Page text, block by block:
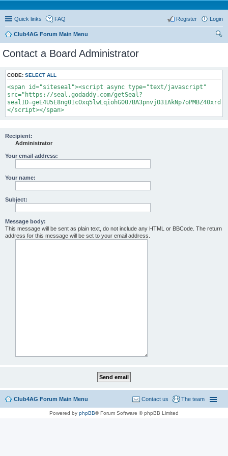
Quick links FAQ Login
Register
Club4AG Forum Main Menu
Contact a Board Administrator
CODE: SELECT ALL
<span id="siteseal"><script async type="text/javascript"
src="https://seal.godaddy.com/getSeal?
</script></span>
Recipient:
Administrator
Your email address:
Your name:
Subject:
Message body:
This message will be sent as plain text, do not include any HTML or BBCode. The return
address for this message will be set to your email address.
Club4AG Forum Main Menu The team
Contact us
Powered by phpBB® Forum Software © phpBB Limited